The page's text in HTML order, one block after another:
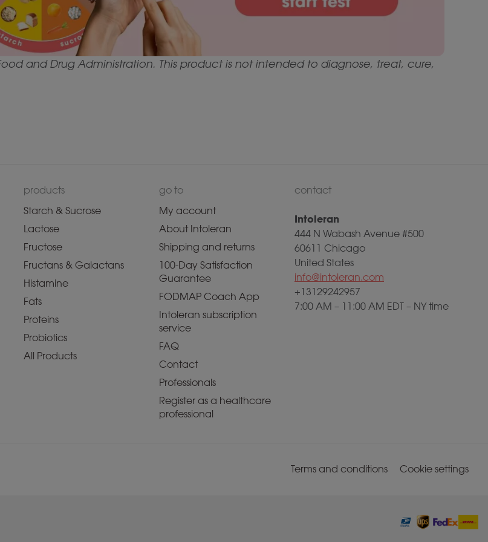
and Drug Administration. This product is not intended to diagnose, treat, cure,
products
Starch & Sucrose
Lactose
Fructose
Fructans & Galactans
Histamine
Fats
Proteins
Probiotics
All Products
go to
My account
About Intoleran
Shipping and returns
100-Day Satisfaction
Guarantee
FODMAP Coach App
Intoleran subscription
service
FAQ
Contact
Professionals
Register as a healthcare
professional
contact
Intoleran
444 N Wabash Avenue #500
60611 Chicago
United States
info@intoleran.com
+13129242957
7:00 AM – 11:00 AM EDT – NY time
Terms and conditions Cookie settings